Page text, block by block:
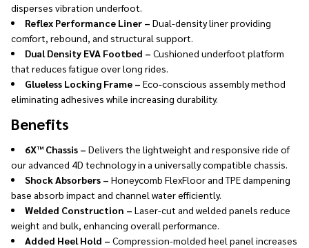
disperses vibration underfoot.
Reflex Performance Liner – Dual-density liner providing
comfort, rebound, and structural support.
Dual Density EVA Footbed – Cushioned underfoot platform
that reduces fatigue over long rides.
Glueless Locking Frame – Eco-conscious assembly method
eliminating adhesives while increasing durability.
Benefits
6X™ Chassis – Delivers the lightweight and responsive ride of
our advanced 4D technology in a universally compatible chassis.
Shock Absorbers – Honeycomb FlexFloor and TPE dampening
base absorb impact and channel water efficiently.
Welded Construction – Laser-cut and welded panels reduce
weight and bulk, enhancing overall performance.
Added Heel Hold – Compression-molded heel panel increases